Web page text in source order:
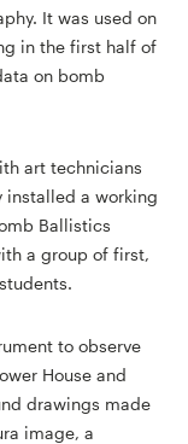
It was used on
in the first half of
on bomb
art technicians
installed a working
Ballistics
a group of first,
to observe
House and
drawings made
image, a